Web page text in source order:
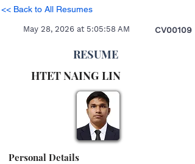
<< Back to All Resumes
May 28, 2026 at 5:05:58 AM CV00109
RESUME
HTET NAING LIN
Personal Details